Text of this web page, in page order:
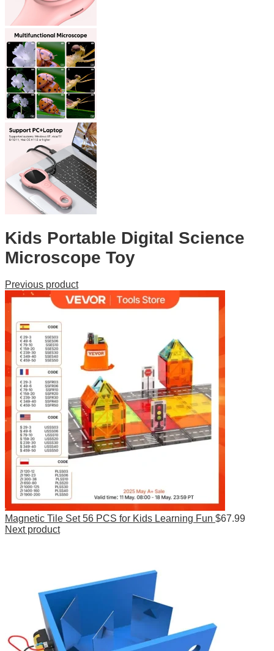
Kids Portable Digital Science
Microscope Toy
Previous product
Magnetic Tile Set 56 PCS for Kids Learning Fun $67.99
Next product